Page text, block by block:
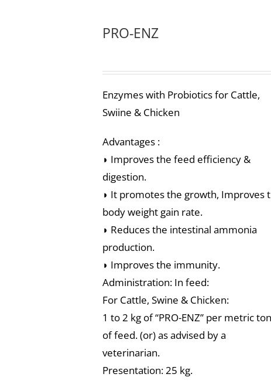
PRO-ENZ
Enzymes with Probiotics for Cattle,
Swiine & Chicken
Advantages :
◗ Improves the feed efficiency &
digestion.
◗ It promotes the growth, Improves
body weight gain rate.
◗ Reduces the intestinal ammonia
production.
◗ Improves the immunity.
Administration: In feed:
For Cattle, Swine & Chicken:
1 to 2 kg of “PRO-ENZ” per metric ton
of feed. (or) as advised by a
veterinarian.
Presentation: 25 kg.